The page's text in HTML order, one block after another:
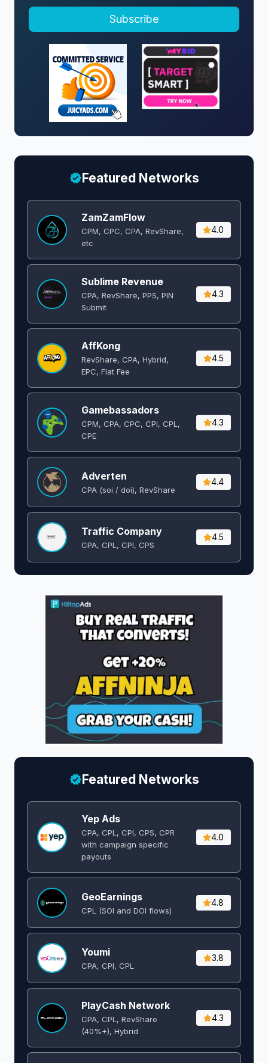
Subscribe
Featured Networks
ZamZamFlow
CPM, CPC, CPA, RevShare,
etc
4.0
Sublime Revenue
CPA, RevShare, PPS, PIN
Submit
4.3
AffKong
RevShare, CPA, Hybrid,
EPC, Flat Fee
4.5
Gamebassadors
CPM, CPA, CPC, CPI, CPL,
CPE
4.3
Adverten
CPA (soi / doi), RevShare
4.4
Traffic Company
CPA, CPL, CPI, CPS
4.5
Featured Networks
Yep Ads
CPA, CPL, CPI, CPS, CPR
with campaign specific
payouts
4.0
GeoEarnings
CPL (SOI and DOI flows) ​
4.8
Youmi
CPA, CPI, CPL
3.8
PlayCash Network
CPA, CPL, RevShare
(40%+), Hybrid
4.3